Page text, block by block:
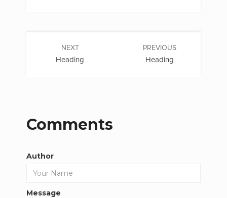
PREVIOUS
Heading
NEXT
Heading
Comments
Author
Message